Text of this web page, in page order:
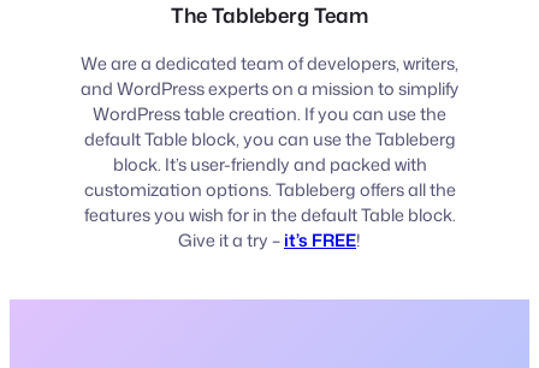
The Tableberg Team
We are a dedicated team of developers, writers,
and WordPress experts on a mission to simplify
WordPress table creation. If you can use the
default Table block, you can use the Tableberg
block. It’s user-friendly and packed with
customization options. Tableberg offers all the
features you wish for in the default Table block.
Give it a try –it’s FREE!